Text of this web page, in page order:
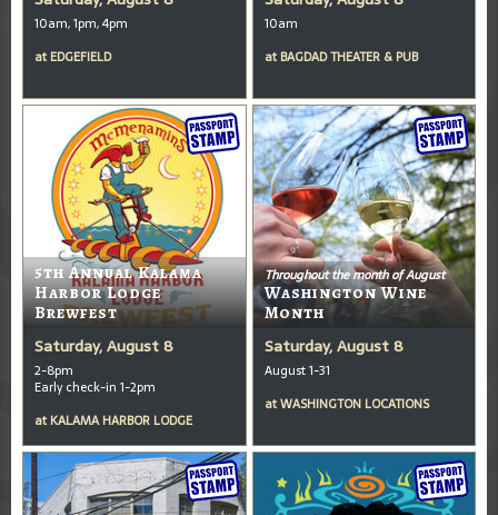
10am, 1pm, 4pm
at EDGEFIELD
10am
at BAGDAD THEATER & PUB
5th Annual Kalama
Harbor Lodge
Brewfest
Saturday, August 8
2-8pm
Early check-in 1-2pm
at KALAMA HARBOR LODGE
Throughout the month of August
Washington Wine
Month
Saturday, August 8
August 1-31
atWASHINGTON LOCATIONS